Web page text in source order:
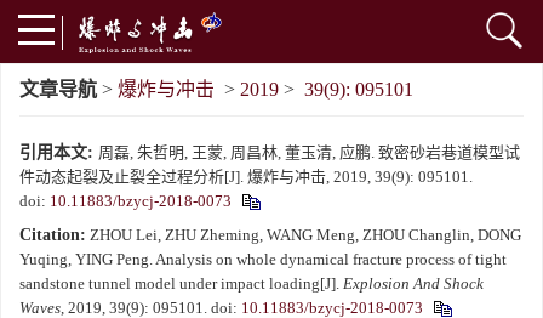
文章导航 > 爆炸与冲击 > 2019 > 39(9): 095101
引用本文: 周磊, 朱哲明, 王蒙, 周昌林, 董玉清, 应鹏. 致密砂岩巷道模型试
件动态起裂及止裂全过程分析[J]. 爆炸与冲击, 2019, 39(9): 095101.
doi: 10.11883/bzycj-2018-0073
Citation: ZHOU Lei, ZHU Zheming, WANG Meng, ZHOU Changlin, DONG
Yuqing, YING Peng. Analysis on whole dynamical fracture process of tight
sandstone tunnel model under impact loading[J]. Explosion And Shock
Waves, 2019, 39(9): 095101. doi: 10.11883/bzycj-2018-0073